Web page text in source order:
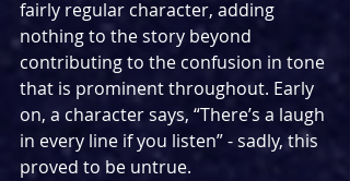
fairly regular character, adding
nothing to the story beyond
contributing to the confusion in tone
that is prominent throughout. Early
on, a character says, “There’s a laugh
in every line if you listen” - sadly, this
proved to be untrue.